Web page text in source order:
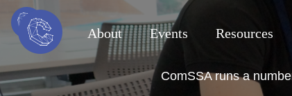
About Events Resources
ComSSA runs a